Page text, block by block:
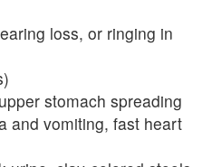
loss, or ringing in
stomach spreading
and vomiting, fast heart